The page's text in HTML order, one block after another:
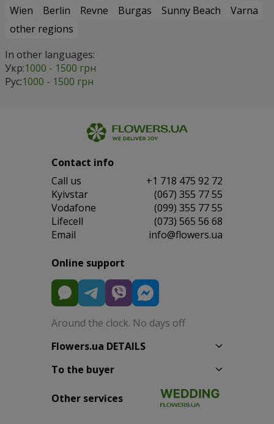
Wien
Berlin Revne Burgas Sunny Beach
Varna
other regions
In other languages:
Укр:1000 - 1500 грн
Рус:1000 - 1500 грн
Contact info
Сall us
+1 718 475 92 72
Kyivstar
(067) 355 77 55
Vodafone
(099) 355 77 55
Lifecell
(073) 565 56 68
Email
info@flowers.ua
Online support
Around the clock. No days off
Flowers.ua DETAILS
To the buyer
Other services